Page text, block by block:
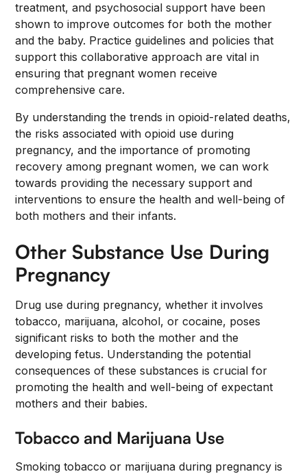
treatment, and psychosocial support have been
shown to improve outcomes for both the mother
and the baby. Practice guidelines and policies that
support this collaborative approach are vital in
ensuring that pregnant women receive
comprehensive care.
By understanding the trends in opioid-related deaths,
the risks associated with opioid use during
pregnancy, and the importance of promoting
recovery among pregnant women, we can work
towards providing the necessary support and
interventions to ensure the health and well-being of
both mothers and their infants.
Other Substance Use During
Pregnancy
Drug use during pregnancy, whether it involves
tobacco, marijuana, alcohol, or cocaine, poses
significant risks to both the mother and the
developing fetus. Understanding the potential
consequences of these substances is crucial for
promoting the health and well-being of expectant
mothers and their babies.
Tobacco and Marijuana Use
Smoking tobacco or marijuana during pregnancy is